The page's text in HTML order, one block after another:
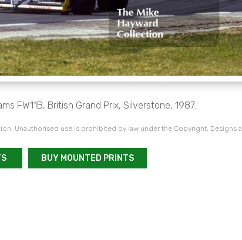
FW11B, British Grand Prix, Silverstone, 1987.
Unauthorised use is prohibited by law under the Copyright, Designs
BUY MOUNTED PRINTS